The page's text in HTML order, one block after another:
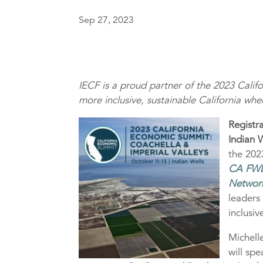
Sep 27, 2023
IECF is a proud partner of the 2023
more inclusive, sustainable California
Indian
the
CA
will